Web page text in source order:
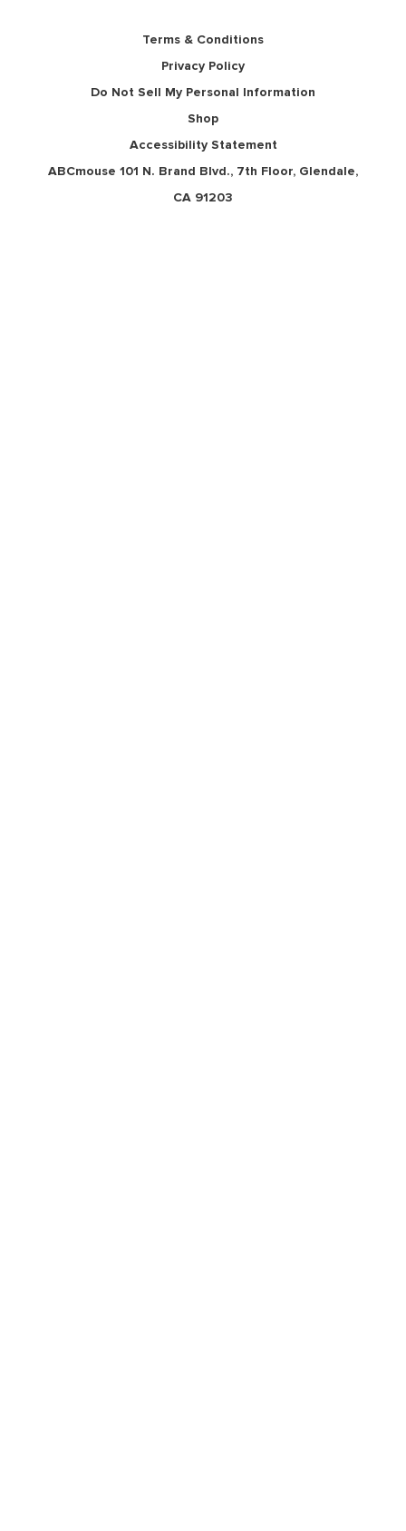
Terms & Conditions
Privacy Policy
Do Not Sell My Personal Information
Shop
Accessibility Statement
ABCmouse 101 N. Brand Blvd., 7th Floor, Glendale,
CA 91203